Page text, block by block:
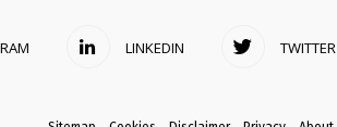
LINKEDIN TWITTER